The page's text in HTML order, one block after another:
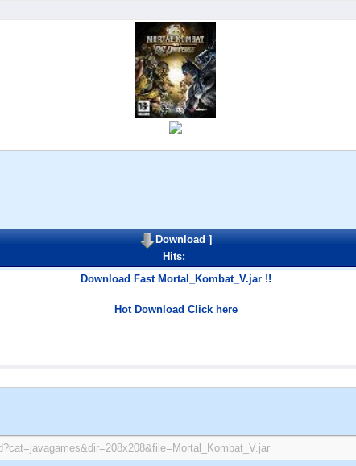
Download]
Hits:
Download Fast Mortal_Kombat_V.jar !!
Hot Download Click here